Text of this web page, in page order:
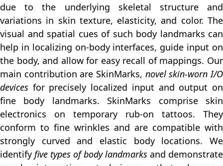
due to the underlying skeletal structure and
variations in skin texture, elasticity, and color. The
visual and spatial cues of such body landmarks can
help in localizing on-body interfaces, guide input on
the body, and allow for easy recall of mappings. Our
main contribution are SkinMarks, novel skin-worn I/O
devices for precisely localized input and output on
fine body landmarks. SkinMarks comprise skin
electronics on temporary rub-on tattoos. They
conform to fine wrinkles and are compatible with
strongly curved and elastic body locations. We
identify five types of body landmarks and demonstrate